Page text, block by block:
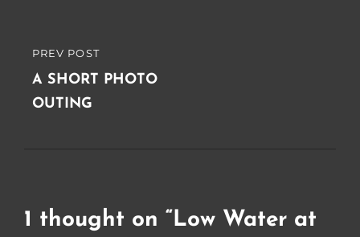
PREVIOUS
POST
PREV POST
A SHORT PHOTO
OUTING
1 thought on “Low Water at